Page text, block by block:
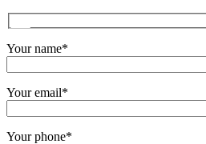
Your name*
Your email*
Your phone*